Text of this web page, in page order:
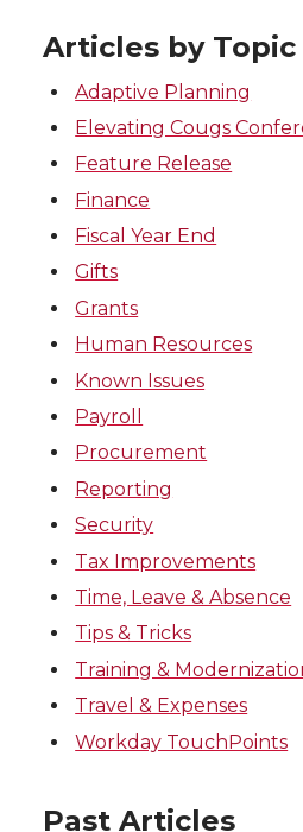
Articles by Topic
Adaptive Planning
Elevating Cougs
Feature Release
Finance
Fiscal Year End
Gifts
Grants
Human Resources
Known Issues
Payroll
Procurement
Reporting
Security
Tax Improvements
Time, Leave & Absence
Tips & Tricks
Training &
Travel & Expenses
Workday TouchPoints
Past Articles